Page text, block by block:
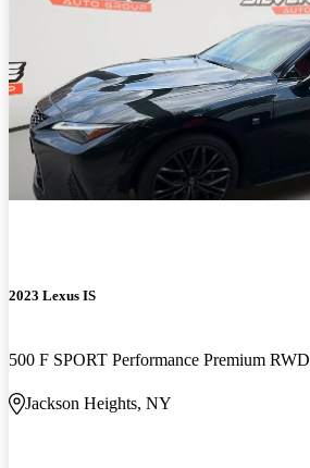
2023 Lexus IS
500 F SPORT Performance Premium RWD
Jackson Heights, NY